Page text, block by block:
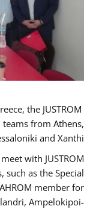
the JUSTROM
from Athens,
and Xanthi.
with JUSTROM
such as the Special
member for
Ampelokipoi-